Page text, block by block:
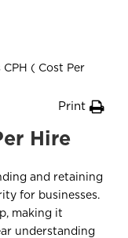
( Cost Per
Print
Hire
and retaining
for businesses.
making it
understanding